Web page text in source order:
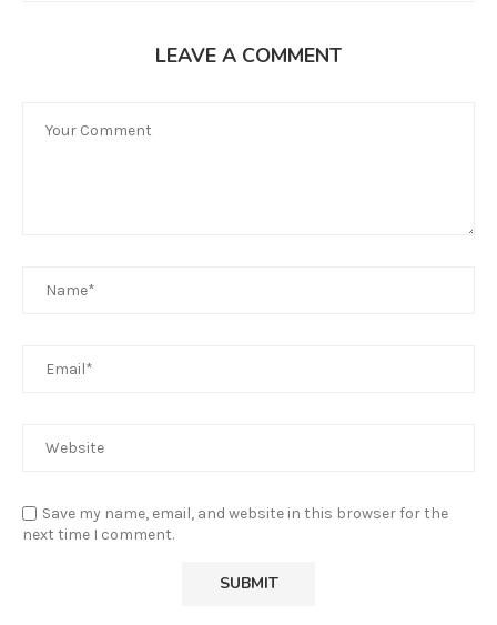
LEAVE A COMMENT
Save my name, email, and website in this browser for the
next time I comment.